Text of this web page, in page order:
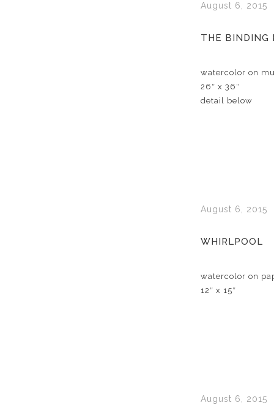
August 6, 2015
THE BINDING
watercolor on
26″ x 36″
detail below
August 6, 2015
WHIRLPOOL
watercolor on
12″ x 15″
August 6, 2015